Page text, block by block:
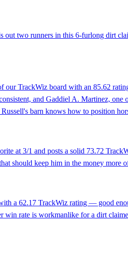
out two runners in this 6-furlong dirt
our TrackWiz board with an 85.62
and Gaddiel A. Martinez,
barn knows how to position
at 3/1 and posts a solid 73.72
should keep him in the money
a 62.17 TrackWiz rating — good
win rate is workmanlike for a dirt